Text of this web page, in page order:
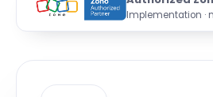
Implementation ·